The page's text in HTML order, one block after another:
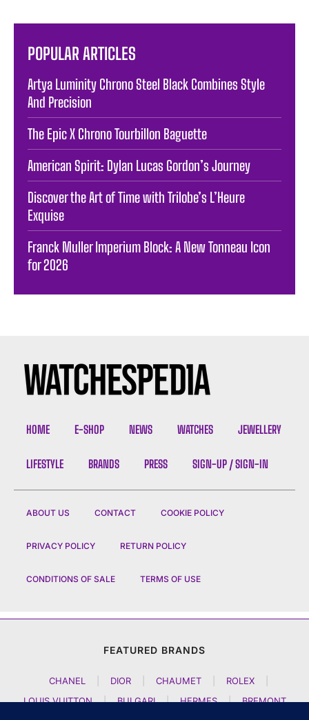
POPULAR ARTICLES
Artya Luminity Chrono Steel Black Combines Style
And Precision
The Epic X Chrono Tourbillon Baguette
American Spirit: Dylan Lucas Gordon’s Journey
Discover the Art of Time with Trilobe’s L’Heure
Exquise
Franck Muller Imperium Block: A New Tonneau Icon
for 2026
HOME E-SHOP NEWS WATCHES JEWELLERY
LIFESTYLE BRANDS PRESS SIGN-UP / SIGN-IN
ABOUT US CONTACT COOKIE POLICY
PRIVACY POLICY RETURN POLICY
CONDITIONS OF SALE TERMS OF USE
FEATURED BRANDS
CHANEL DIOR CHAUMET ROLEX
LOUIS VUITTON
| BULGARI | HERMES |
BREMONT